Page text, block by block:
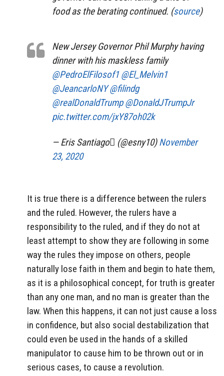
food as the berating continued. (source)
New Jersey Governor Phil Murphy having
dinner with his maskless family
@PedroElFilosof1 @El_Melvin1
@JeancarloNY @filindg
@realDonaldTrump @DonaldJTrumpJr
pic.twitter.com/jxY87oh02k
— Eris Santiago (@esny10)November
23, 2020
It is true there is a difference between the rulers
and the ruled. However, the rulers have a
responsibility to the ruled, and if they do not at
least attempt to show they are following in some
way the rules they impose on others, people
naturally lose faith in them and begin to hate them,
as it is a philosophical concept, for truth is greater
than any one man, and no man is greater than the
law. When this happens, it can not just cause a loss
in confidence, but also social destabilization that
could even be used in the hands of a skilled
manipulator to cause him to be thrown out or in
serious cases, to cause a revolution.